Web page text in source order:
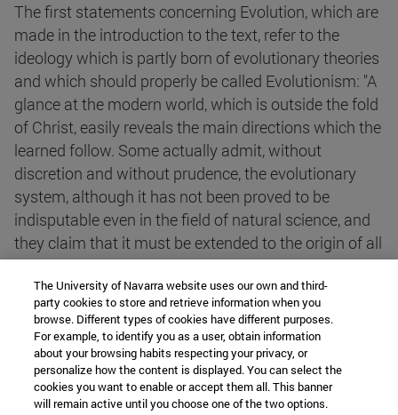
The first statements concerning Evolution, which are
made in the introduction to the text, refer to the
ideology which is partly born of evolutionary theories
and which should properly be called Evolutionism: "A
glance at the modern world, which is outside the fold
of Christ, easily reveals the main directions which the
learned follow. Some actually admit, without
discretion and without prudence, the evolutionary
system, although it has not been proved to be
indisputable even in the field of natural science, and
they claim that it must be extended to the origin of all
things, and with temerity they hold the monistic and
pantheistic hypothesis of a world subject to
perpetual evolution. Hypotheses, of which the
Communists make good use in order to defend and
propagate their dialectical materialism, and to tear
from the souls all idea of God" (n. 3).
The University of Navarra website uses our own and third-
party cookies to store and retrieve information when you
browse. Different types of cookies have different purposes.
For example, to identify you as a user, obtain information
about your browsing habits respecting your privacy, or
personalize how the content is displayed. You can select the
cookies you want to enable or accept them all. This banner
will remain active until you choose one of the two options.